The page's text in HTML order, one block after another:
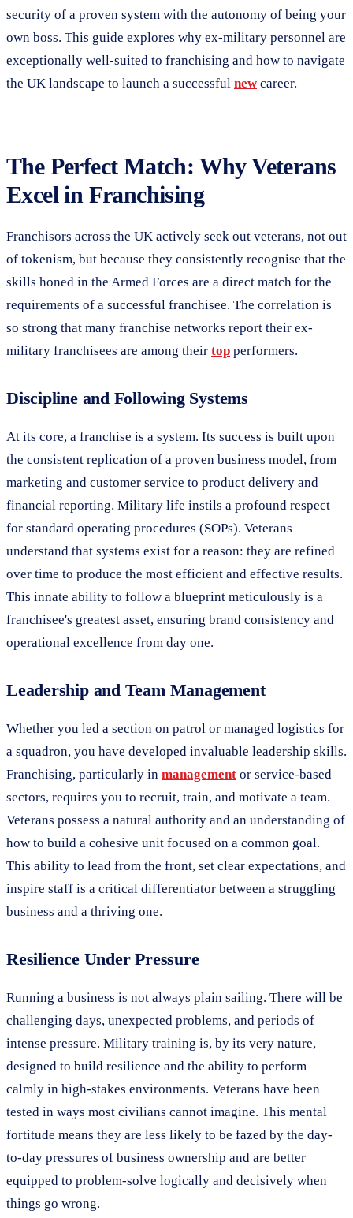
security of a proven system with the autonomy of being your
own boss. This guide explores why ex-military personnel are
exceptionally well-suited to franchising and how to navigate
the UK landscape to launch a successful newcareer.
The Perfect Match: Why Veterans
Excel in Franchising
Franchisors across the UK actively seek out veterans, not out
of tokenism, but because they consistently recognise that the
skills honed in the Armed Forces are a direct match for the
requirements of a successful franchisee. The correlation is
so strong that many franchise networks report their ex-
military franchisees are among their top performers.
Discipline and Following Systems
At its core, a franchise is a system. Its success is built upon
the consistent replication of a proven business model, from
marketing and customer service to product delivery and
financial reporting. Military life instils a profound respect
for standard operating procedures (SOPs). Veterans
understand that systems exist for a reason: they are refined
over time to produce the most efficient and effective results.
This innate ability to follow a blueprint meticulously is a
franchisee's greatest asset, ensuring brand consistency and
operational excellence from day one.
Leadership and Team Management
Whether you led a section on patrol or managed logistics for
a squadron, you have developed invaluable leadership skills.
Franchising, particularly in management or service-based
sectors, requires you to recruit, train, and motivate a team.
Veterans possess a natural authority and an understanding of
how to build a cohesive unit focused on a common goal.
This ability to lead from the front, set clear expectations, and
inspire staff is a critical differentiator between a struggling
business and a thriving one.
Resilience Under Pressure
Running a business is not always plain sailing. There will be
challenging days, unexpected problems, and periods of
intense pressure. Military training is, by its very nature,
designed to build resilience and the ability to perform
calmly in high-stakes environments. Veterans have been
tested in ways most civilians cannot imagine. This mental
fortitude means they are less likely to be fazed by the day-
to-day pressures of business ownership and are better
equipped to problem-solve logically and decisively when
things go wrong.